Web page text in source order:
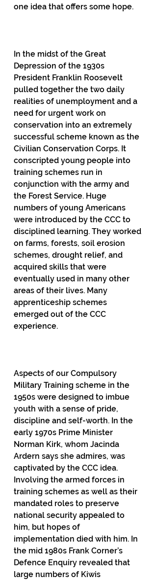
one idea that offers some hope.
In the midst of the Great
Depression of the 1930s
President Franklin Roosevelt
pulled together the two daily
realities of unemployment and a
need for urgent work on
conservation into an extremely
successful scheme known as the
Civilian Conservation Corps. It
conscripted young people into
training schemes run in
conjunction with the army and
the Forest Service. Huge
numbers of young Americans
were introduced by the CCC to
disciplined learning. They worked
on farms, forests, soil erosion
schemes, drought relief, and
acquired skills that were
eventually used in many other
areas of their lives. Many
apprenticeship schemes
emerged out of the CCC
experience.
Aspects of our Compulsory
Military Training scheme in the
1950s were designed to imbue
youth with a sense of pride,
discipline and self-worth. In the
early 1970s Prime Minister
Norman Kirk, whom Jacinda
Ardern says she admires, was
captivated by the CCC idea.
Involving the armed forces in
training schemes as well as their
mandated roles to preserve
national security appealed to
him, but hopes of
implementation died with him. In
the mid 1980s Frank Corner’s
Defence Enquiry revealed that
large numbers of Kiwis